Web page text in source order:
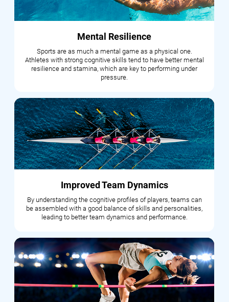
Mental Resilience
Sports are as much a mental game as a physical one.
Athletes with strong cognitive skills tend to have better mental
resilience and stamina, which are key to performing under
pressure.
Improved Team Dynamics
By understanding the cognitive profiles of players, teams can
be assembled with a good balance of skills and personalities,
leading to better team dynamics and performance.